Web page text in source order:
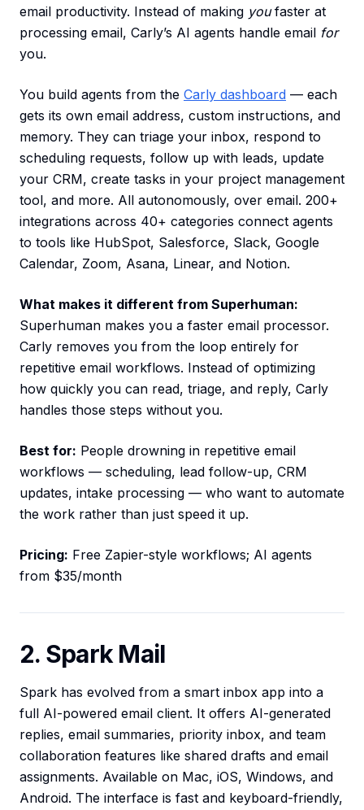
email productivity. Instead of making youfaster at
processing email, Carly’s AI agents handle email for
you.
You build agents from the Carly dashboard — each
gets its own email address, custom instructions, and
memory. They can triage your inbox, respond to
scheduling requests, follow up with leads, update
your CRM, create tasks in your project management
tool, and more. All autonomously, over email. 200+
integrations across 40+ categories connect agents
to tools like HubSpot, Salesforce, Slack, Google
Calendar, Zoom, Asana, Linear, and Notion.
What makes it different from Superhuman:
Superhuman makes you a faster email processor.
Carly removes you from the loop entirely for
repetitive email workflows. Instead of optimizing
how quickly you can read, triage, and reply, Carly
handles those steps without you.
Best for: People drowning in repetitive email
workflows — scheduling, lead follow-up, CRM
updates, intake processing — who want to automate
the work rather than just speed it up.
Pricing: Free Zapier-style workflows; AI agents
from $35/month
2. Spark Mail
Spark has evolved from a smart inbox app into a
full AI-powered email client. It offers AI-generated
replies, email summaries, priority inbox, and team
collaboration features like shared drafts and email
assignments. Available on Mac, iOS, Windows, and
Android. The interface is fast and keyboard-friendly,